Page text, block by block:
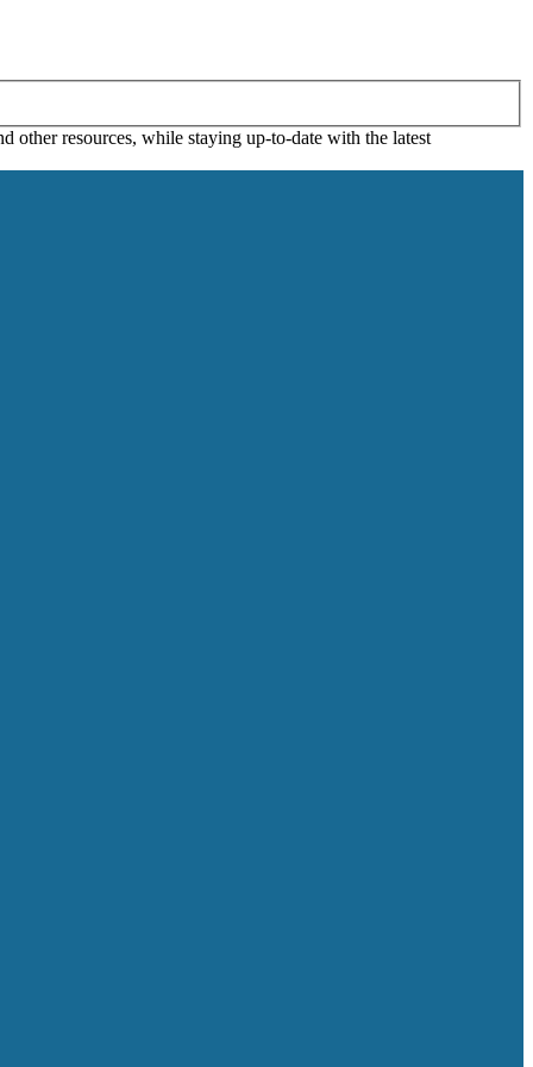
other resources, while staying up-to-date with the latest